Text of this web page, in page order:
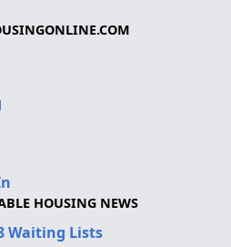
HOUSING NEWS
Waiting Lists